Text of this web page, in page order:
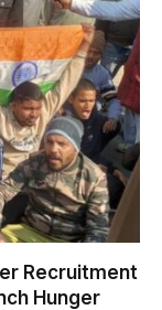
Recruitment
Hunger